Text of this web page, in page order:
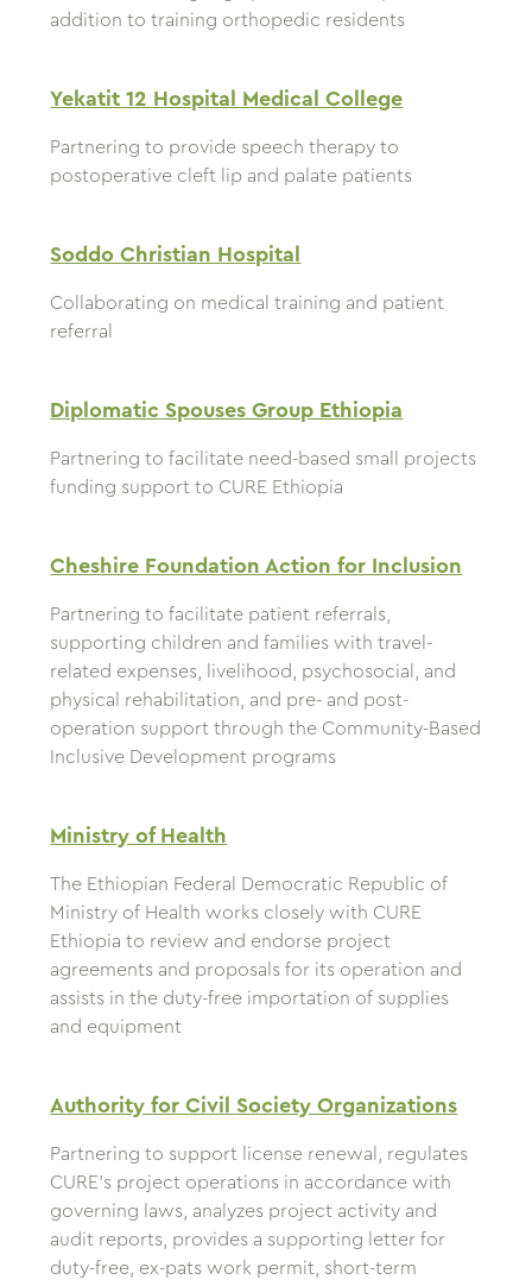
addition to training orthopedic residents
Yekatit 12 Hospital Medical College
Partnering to provide speech therapy to
postoperative cleft lip and palate patients
Soddo Christian Hospital
Collaborating on medical training and patient
referral
Diplomatic Spouses Group Ethiopia
Partnering to facilitate need-based small projects
funding support to CURE Ethiopia
Cheshire Foundation Action for Inclusion
Partnering to facilitate patient referrals,
supporting children and families with travel-
related expenses, livelihood, psychosocial, and
physical rehabilitation, and pre- and post-
operation support through the Community-Based
Inclusive Development programs
Ministry of Health
The Ethiopian Federal Democratic Republic of
Ministry of Health works closely with CURE
Ethiopia to review and endorse project
agreements and proposals for its operation and
assists in the duty-free importation of supplies
and equipment
Authority for Civil Society Organizations
Partnering to support license renewal, regulates
CURE’s project operations in accordance with
governing laws, analyzes project activity and
audit reports, provides a supporting letter for
duty-free, ex-pats work permit, short-term